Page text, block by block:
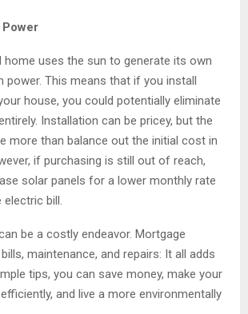
home uses the sun to generate its own
power. This means that if you install
house, you could potentially eliminate
Installation can be pricey, but the
more than balance out the initial cost in
if purchasing is still out of reach,
solar panels for a lower monthly rate
bill.
be a costly endeavor. Mortgage
maintenance, and repairs: It all adds
tips, you can save money, make your
and live a more environmentally